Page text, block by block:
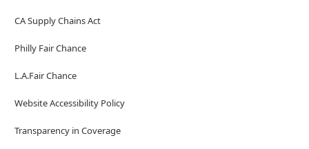
CA Supply Chains Act
Philly Fair Chance
L.A.Fair Chance
Website Accessibility Policy
Transparency in Coverage